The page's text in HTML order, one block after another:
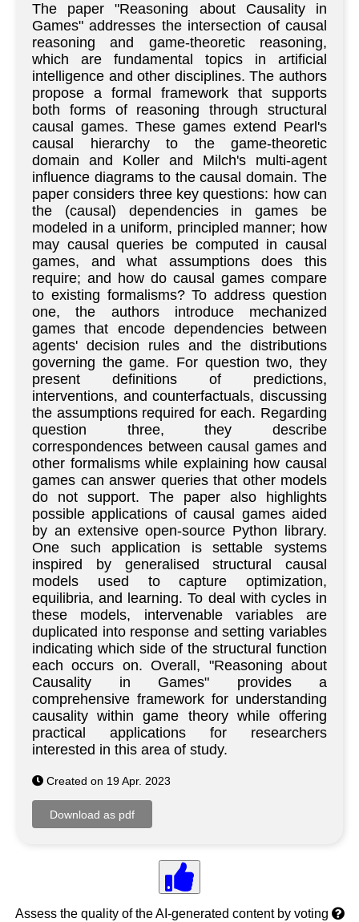
The paper "Reasoning about Causality in
Games" addresses the intersection of causal
reasoning and game-theoretic reasoning,
which are fundamental topics in artificial
intelligence and other disciplines. The authors
propose a formal framework that supports
both forms of reasoning through structural
causal games. These games extend Pearl's
causal hierarchy to the game-theoretic
domain and Koller and Milch's multi-agent
influence diagrams to the causal domain. The
paper considers three key questions: how can
the (causal) dependencies in games be
modeled in a uniform, principled manner; how
may causal queries be computed in causal
games, and what assumptions does this
require; and how do causal games compare
to existing formalisms? To address question
one, the authors introduce mechanized
games that encode dependencies between
agents' decision rules and the distributions
governing the game. For question two, they
present definitions of predictions,
interventions, and counterfactuals, discussing
the assumptions required for each. Regarding
question three, they describe
correspondences between causal games and
other formalisms while explaining how causal
games can answer queries that other models
do not support. The paper also highlights
possible applications of causal games aided
by an extensive open-source Python library.
One such application is settable systems
inspired by generalised structural causal
models used to capture optimization,
equilibria, and learning. To deal with cycles in
these models, intervenable variables are
duplicated into response and setting variables
indicating which side of the structural function
each occurs on. Overall, "Reasoning about
Causality in Games" provides a
comprehensive framework for understanding
causality within game theory while offering
practical applications for researchers
interested in this area of study.
Created on 19 Apr. 2023
Assess the quality of the AI-generated content by voting